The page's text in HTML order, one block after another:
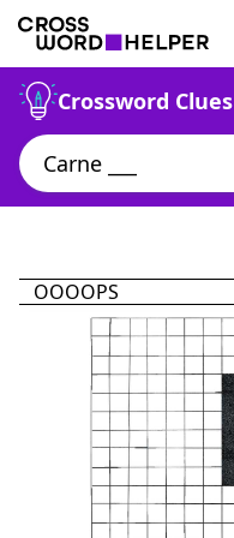
Crossword Clues
OOOOPS